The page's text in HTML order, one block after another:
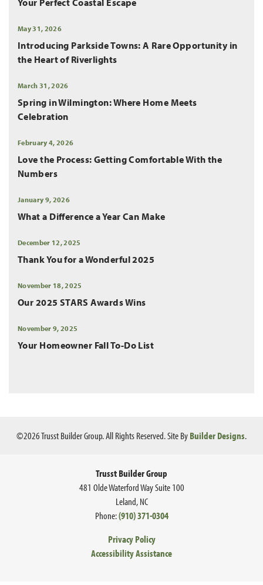
Your Perfect Coastal Escape
May 31, 2026
Introducing Parkside Towns: A Rare Opportunity in
the Heart of Riverlights
March 31, 2026
Spring in Wilmington: Where Home Meets
Celebration
February 4, 2026
Love the Process: Getting Comfortable With the
Numbers
January 9, 2026
What a Difference a Year Can Make
December 12, 2025
Thank You for a Wonderful 2025
November 18, 2025
Our 2025 STARS Awards Wins
November 9, 2025
Your Homeowner Fall To-Do List
©2026Trusst Builder Group. All Rights Reserved.Site ByBuilder Designs.
Trusst Builder Group
481 Olde Waterford Way Suite 100
Leland,NC
Phone:(910) 371-0304
Privacy Policy
Accessibility Assistance